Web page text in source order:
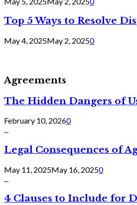
Top 5 Ways to Resolve
May 4, 2025May 2, 20250
Agreements
The Hidden Dangers of
February 10, 20260
...
Legal Consequences of
May 11, 2025May 16, 20250
4 Clauses to Include for